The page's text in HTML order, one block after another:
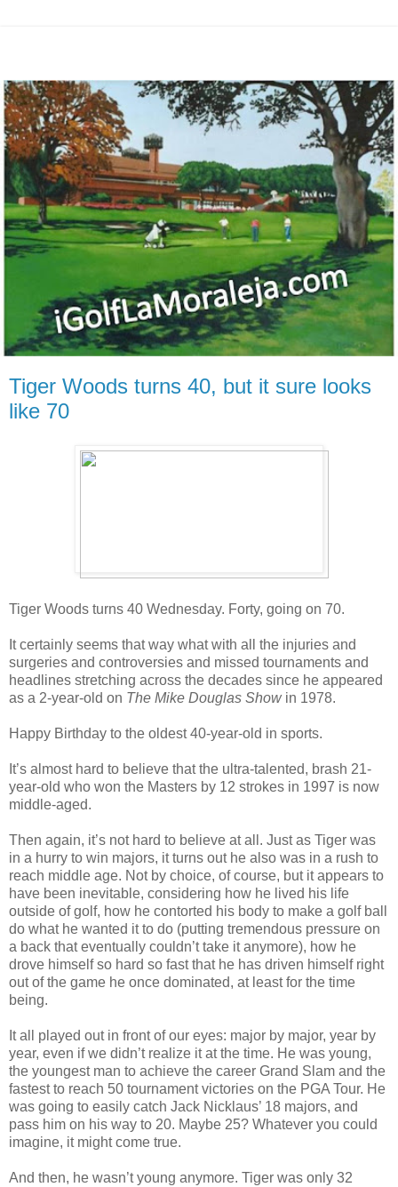
Tiger Woods turns 40, but it sure looks
like 70
Tiger Woods turns 40 Wednesday. Forty, going on 70.
It certainly seems that way what with all the injuries and
surgeries and controversies and missed tournaments and
headlines stretching across the decades since he appeared
as a 2-year-old on The Mike Douglas Showin 1978.
Happy Birthday to the oldest 40-year-old in sports.
It’s almost hard to believe that the ultra-talented, brash 21-
year-old who won the Masters by 12 strokes in 1997 is now
middle-aged.
Then again, it’s not hard to believe at all. Just as Tiger was
in a hurry to win majors, it turns out he also was in a rush to
reach middle age. Not by choice, of course, but it appears to
have been inevitable, considering how he lived his life
outside of golf, how he contorted his body to make a golf ball
do what he wanted it to do (putting tremendous pressure on
a back that eventually couldn’t take it anymore), how he
drove himself so hard so fast that he has driven himself right
out of the game he once dominated, at least for the time
being.
It all played out in front of our eyes: major by major, year by
year, even if we didn’t realize it at the time. He was young,
the youngest man to achieve the career Grand Slam and the
fastest to reach 50 tournament victories on the PGA Tour. He
was going to easily catch Jack Nicklaus’ 18 majors, and
pass him on his way to 20. Maybe 25? Whatever you could
imagine, it might come true.
And then, he wasn’t young anymore. Tiger was only 32